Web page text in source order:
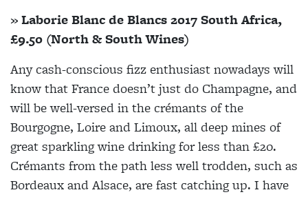
» Laborie Blanc de Blancs 2017 South Africa,
£9.50 (North & South Wines)
Any cash-conscious fizz enthusiast nowadays will
know that France doesn’t just do Champagne, and
will be well-versed in the crémants of the
Bourgogne, Loire and Limoux, all deep mines of
great sparkling wine drinking for less than £20.
Crémants from the path less well trodden, such as
Bordeaux and Alsace, are fast catching up. I have